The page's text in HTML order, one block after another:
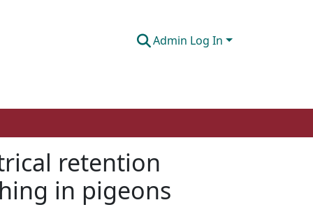
Admin Log In
retention
in pigeons